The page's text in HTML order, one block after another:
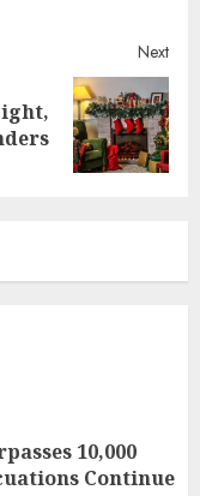
Next
10,000
Continue